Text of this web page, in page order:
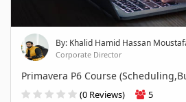
By: Khalid Hamid Hassan
Corporate Director
Primavera P6 Course
(0 Reviews) 5